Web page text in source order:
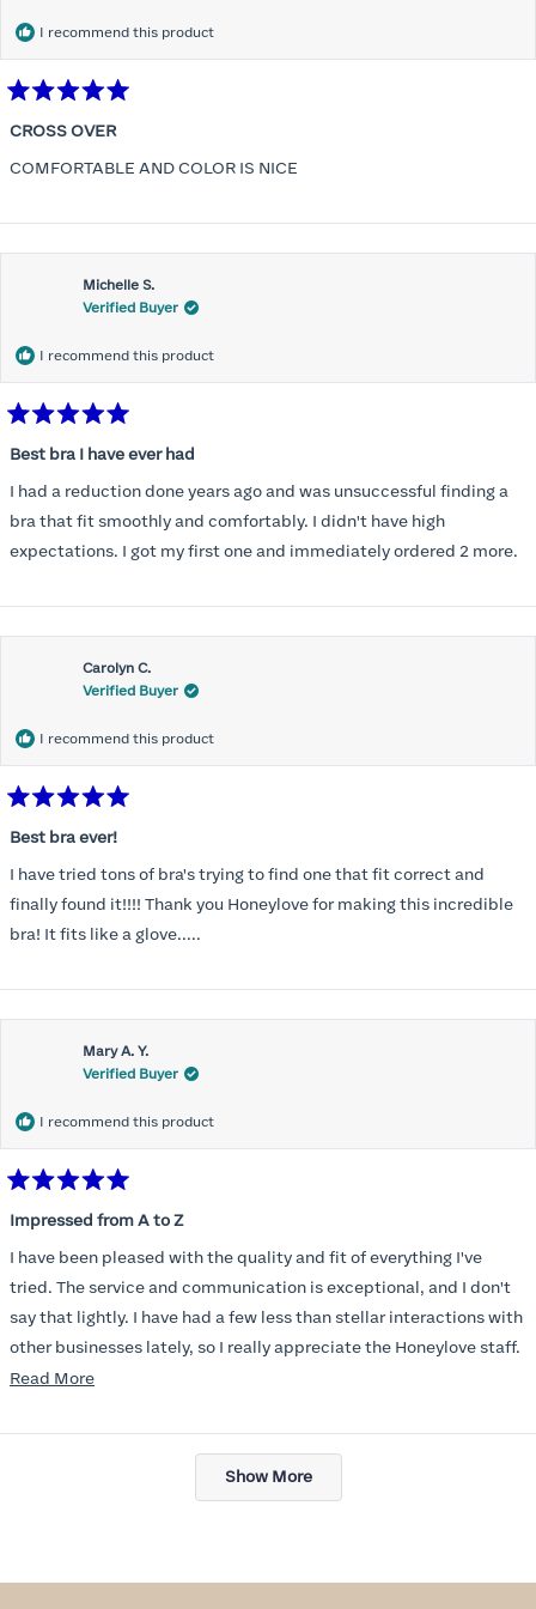
I recommend this product
5
of
5
CROSS OVER
COMFORTABLE AND COLOR IS NICE
Michelle S.
Verified Buyer
I recommend this product
5
of
5
stars
Best bra I have ever had
I had a reduction done years ago and was unsuccessful finding a
bra that fit smoothly and comfortably. I didn't have high
expectations. I got my first one and immediately ordered 2 more.
Carolyn C.
Verified Buyer
I recommend this product
5
of
5
stars
Best bra ever!
I have tried tons of bra's trying to find one that fit correct and
finally found it!!!! Thank you Honeylove for making this incredible
bra! It fits like a glove.....
Mary A. Y.
Verified Buyer
I recommend this product
5
out
of
5
stars
Impressed from A to Z
I have been pleased with the quality and fit of everything I've
tried. The service and communication is exceptional, and I don't
say that lightly. I have had a few less than stellar interactions with
other businesses lately, so I really appreciate the Honeylove staff.
I am also impressed with the Honeylove rewards program. I wish I
Read MoreRead
about
Loading...
Show More